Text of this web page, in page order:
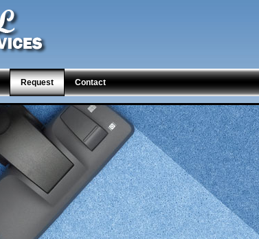
Request Contact